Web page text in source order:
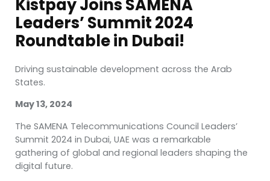
Kistpay Joins SAMENA
Leaders’ Summit 2024
Roundtable in Dubai!
Driving sustainable development across the Arab
States.
May 13, 2024
The SAMENA Telecommunications Council Leaders’
Summit 2024 in Dubai, UAE was a remarkable
gathering of global and regional leaders shaping the
digital future.